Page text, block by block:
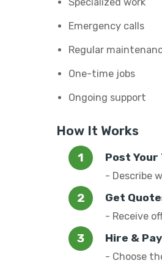
Emergency calls
Regular
One-time jobs
Ongoing support
How It Works
Post Your
- Describe
Get
- Receive
Hire & Pay
- Choose